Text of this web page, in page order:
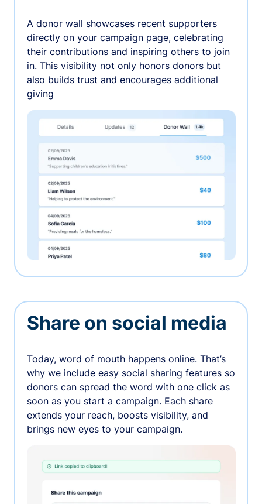
A donor wall showcases recent supporters
directly on your campaign page, celebrating
their contributions and inspiring others to join
in. This visibility not only honors donors but
also builds trust and encourages additional
giving
Share on social media
Today, word of mouth happens online. That’s
why we include easy social sharing features so
donors can spread the word with one click as
soon as you start a campaign. Each share
extends your reach, boosts visibility, and
brings new eyes to your campaign.